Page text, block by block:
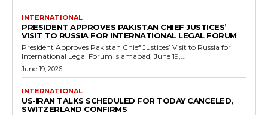
INTERNATIONAL
PRESIDENT APPROVES PAKISTAN CHIEF JUSTICES’
VISIT TO RUSSIA FOR INTERNATIONAL LEGAL FORUM
President Approves Pakistan Chief Justices’ Visit to Russia for
International Legal Forum Islamabad, June 19,...
June 19, 2026
INTERNATIONAL
US-IRAN TALKS SCHEDULED FOR TODAY CANCELED,
SWITZERLAND CONFIRMS